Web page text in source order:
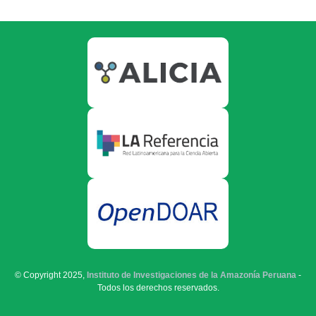
© Copyright 2025, Instituto de Investigaciones de la Amazonía Peruana -
Todos los derechos reservados.